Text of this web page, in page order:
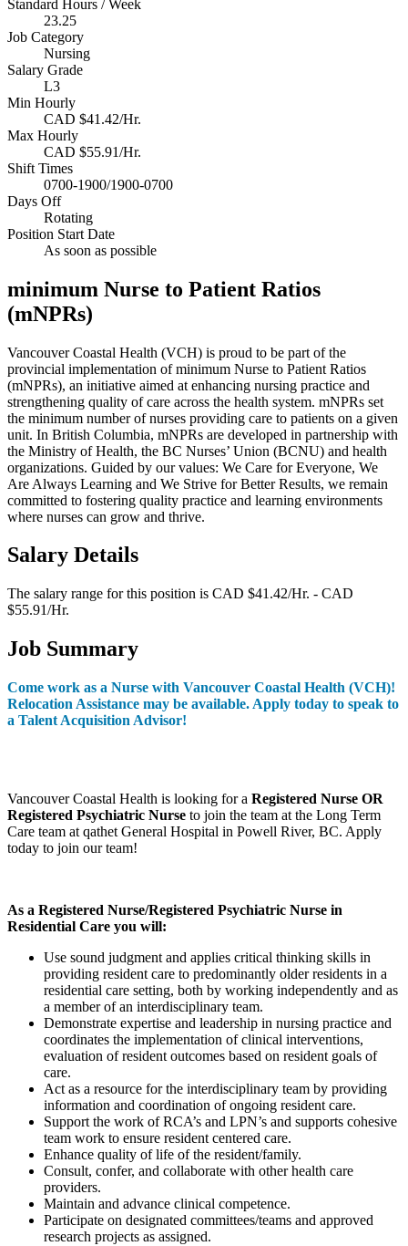
Standard Hours / Week
23.25
Job Category
Nursing
Salary Grade
L3
Min Hourly
CAD $41.42/Hr.
Max Hourly
CAD $55.91/Hr.
Shift Times
0700-1900/1900-0700
Days Off
Rotating
Position Start Date
As soon as possible
minimum Nurse to Patient Ratios
(mNPRs)
Vancouver Coastal Health (VCH) is proud to be part of the
provincial implementation of minimum Nurse to Patient Ratios
(mNPRs), an initiative aimed at enhancing nursing practice and
strengthening quality of care across the health system. mNPRs set
the minimum number of nurses providing care to patients on a given
unit. In British Columbia, mNPRs are developed in partnership with
the Ministry of Health, the BC Nurses’ Union (BCNU) and health
organizations. Guided by our values: We Care for Everyone, We
Are Always Learning and We Strive for Better Results, we remain
committed to fostering quality practice and learning environments
where nurses can grow and thrive.
Salary Details
The salary range for this position is CAD $41.42/Hr. - CAD
$55.91/Hr.
Job Summary
Come work as a Nurse with Vancouver Coastal Health (VCH)!
Relocation Assistance may be available. Apply today to speak to
a Talent Acquisition Advisor!
Vancouver Coastal Health is looking for a Registered Nurse OR
Registered Psychiatric Nurse to join the team at the Long Term
Care team at qathet General Hospital in Powell River, BC. Apply
today to join our team!
As a Registered Nurse/Registered Psychiatric Nurse in
Residential Care you will:
Use sound judgment and applies critical thinking skills in
providing resident care to predominantly older residents in a
residential care setting, both by working independently and as
a member of an interdisciplinary team.
Demonstrate expertise and leadership in nursing practice and
coordinates the implementation of clinical interventions,
evaluation of resident outcomes based on resident goals of
care.
Act as a resource for the interdisciplinary team by providing
information and coordination of ongoing resident care.
Support the work of RCA’s and LPN’s and supports cohesive
team work to ensure resident centered care.
Enhance quality of life of the resident/family.
Consult, confer, and collaborate with other health care
providers.
Maintain and advance clinical competence.
Participate on designated committees/teams and approved
research projects as assigned.